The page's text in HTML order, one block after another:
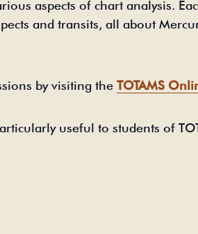
aspects of chart analysis.
and transits, all about
by visiting the TOTAMS
useful to students of